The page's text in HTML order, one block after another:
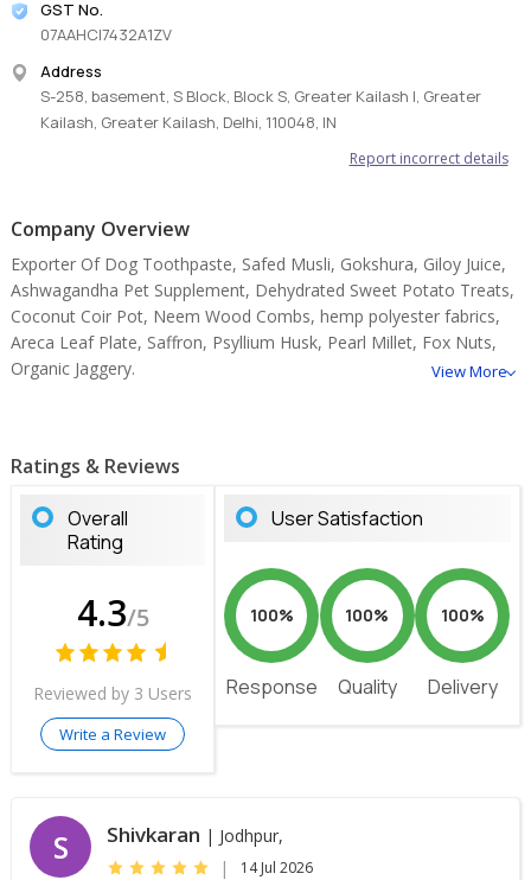
GST No.
07AAHCI7432A1ZV
Address
S-258, basement, S Block, Block S, Greater Kailash I, Greater
Kailash, Greater Kailash, Delhi, 110048, IN
Report incorrect details
Company Overview
Exporter Of Dog Toothpaste, Safed Musli, Gokshura, Giloy Juice,
Ashwagandha Pet Supplement, Dehydrated Sweet Potato Treats,
Coconut Coir Pot, Neem Wood Combs, hemp polyester fabrics,
Areca Leaf Plate, Saffron, Psyllium Husk, Pearl Millet, Fox Nuts,
Organic Jaggery.
View More
Ratings & Reviews
Overall
Rating
4.3/5
Reviewed by 3 Users
Write a Review
User Satisfaction
100%
Response
100%
Quality
100%
Delivery
S Shivkaran | Jodhpur,
|
14 Jul 2026